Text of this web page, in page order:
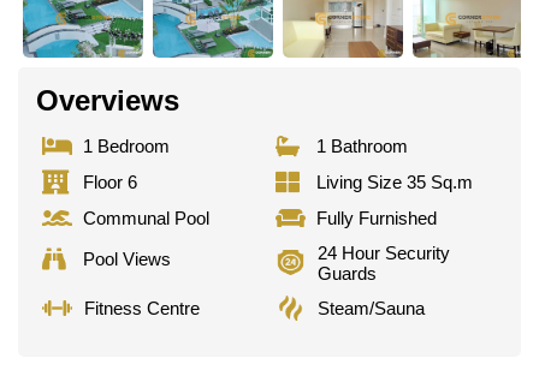
Overviews
1 Bedroom
1 Bathroom
Floor 6
Living Size 35 Sq.m
Communal Pool
Fully Furnished
Pool Views
24 Hour Security
Guards
Fitness Centre
Steam/Sauna